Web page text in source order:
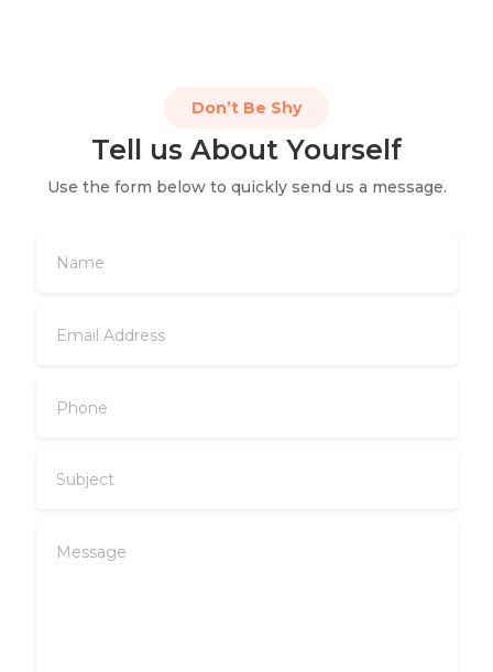
Don’t Be Shy
Tell us About Yourself
Use the form below to quickly send us a message.
Address